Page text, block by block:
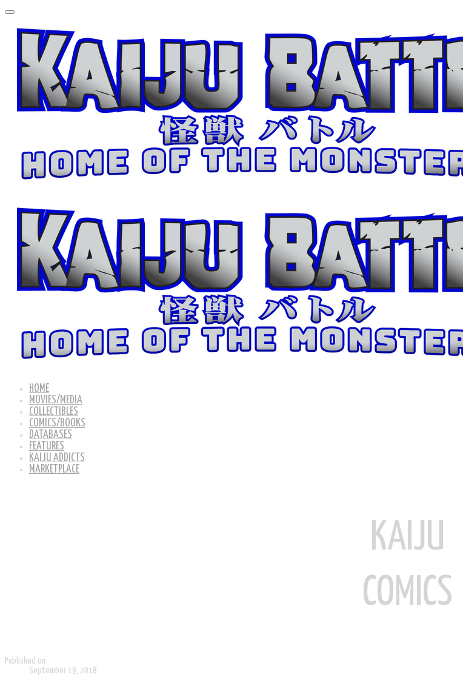
HOME
MOVIES/MEDIA
COLLECTIBLES
COMICS/BOOKS
DATABASES
FEATURES
KAIJU ADDICTS
MARKETPLACE
KAIJU
COMICS
Published on
September 19, 2018